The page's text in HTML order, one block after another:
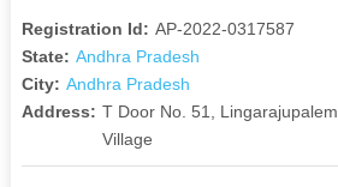
Registration Id: AP-2022-0317587
State: Andhra Pradesh
City: Andhra Pradesh
Address: T Door No. 51, Lingarajupalem
Village